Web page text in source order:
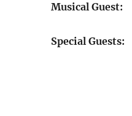
Musical Guest:
Special Guests: